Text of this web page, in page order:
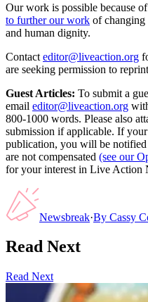
Our work is possible because
to further our work of changing
and human dignity.
Contact editor@liveaction.org
are seeking permission to
Guest Articles: To submit a
email editor@liveaction.org
800-1000 words. Please also
submission if applicable. If
publication, you will be
are not compensated (see our
for your interest in Live Action
Newsbreak·By Cassy
Read Next
Read Next